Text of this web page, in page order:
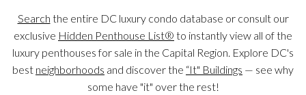
Search the entire DC luxury condo database or consult our
exclusive Hidden Penthouse List® to instantly view all of the
luxury penthouses for sale in the Capital Region. Explore DC's
best neighborhoods and discover the “It" Buildings — see why
some have "it" over the rest!